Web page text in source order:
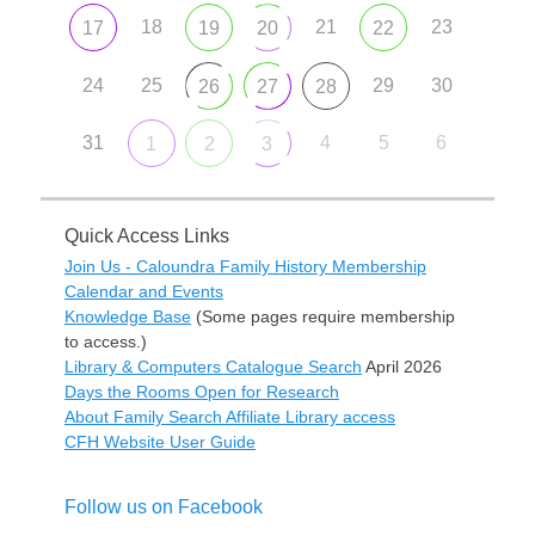
17 18 19 20 21 22 23
24 25 26 27 28 29 30
31 1 2 3 4 5 6
Quick Access Links
Join Us - Caloundra Family History Membership
Calendar and Events
Knowledge Base (Some pages require membership
to access.)
Library & Computers Catalogue Search April 2026
Days the Rooms Open for Research
About Family Search Affiliate Library access
CFH Website User Guide
Follow us on Facebook